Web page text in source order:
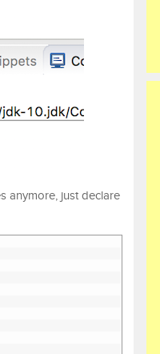
anymore, just declare